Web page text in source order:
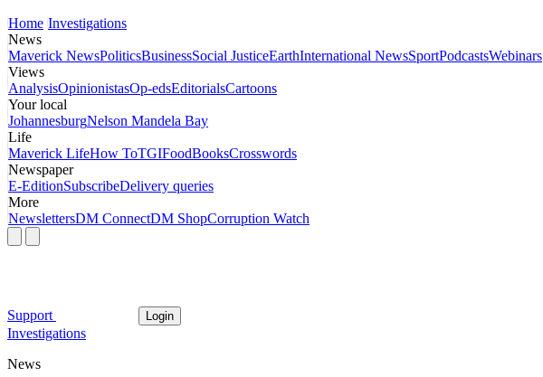
Home Investigations
News
Maverick NewsPoliticsBusinessSocial JusticeEarthInternational NewsSportPodcastsWebinars
Views
AnalysisOpinionistasOp-edsEditorialsCartoons
Your local
JohannesburgNelson Mandela Bay
Life
Maverick LifeHow ToTGIFoodBooksCrosswords
Newspaper
E-EditionSubscribeDelivery queries
More
NewslettersDM ConnectDM ShopCorruption Watch
Support Login
Investigations
News